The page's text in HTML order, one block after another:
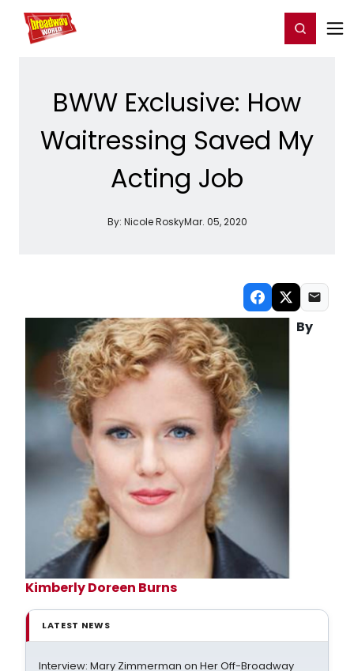
Home For You Register/Login
BWW Exclusive: How
Waitressing Saved My
Acting Job
By: Nicole RoskyMar. 05, 2020
By
Kimberly Doreen Burns
LATEST NEWS
Interview: Mary Zimmerman on Her Off-Broadway